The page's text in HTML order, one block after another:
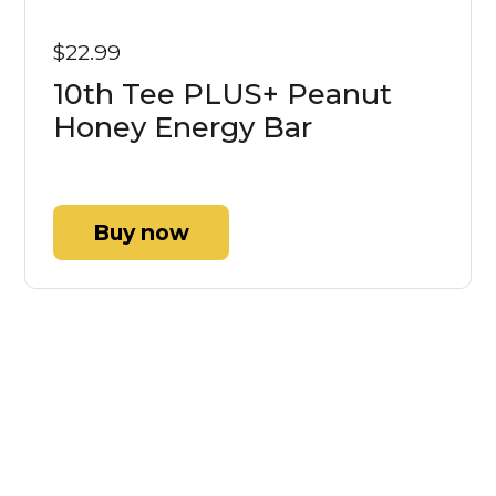
$22.99
10th Tee PLUS+ Peanut
Honey Energy Bar
Buy now